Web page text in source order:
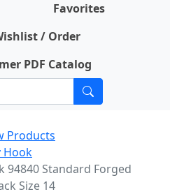
Favorites
/ Order
PDF Catalog
Products
Hook
94840 Standard Forged
Size 14